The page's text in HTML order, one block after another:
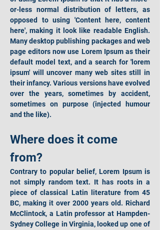
or-less normal distribution of letters, as
opposed to using 'Content here, content
here', making it look like readable English.
Many desktop publishing packages and web
page editors now use Lorem Ipsum as their
default model text, and a search for 'lorem
ipsum' will uncover many web sites still in
their infancy. Various versions have evolved
over the years, sometimes by accident,
sometimes on purpose (injected humour
and the like).
Where does it come
from?
Contrary to popular belief, Lorem Ipsum is
not simply random text. It has roots in a
piece of classical Latin literature from 45
BC, making it over 2000 years old. Richard
McClintock, a Latin professor at Hampden-
Sydney College in Virginia, looked up one of